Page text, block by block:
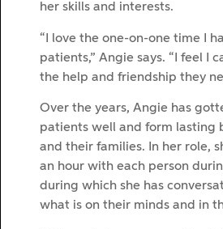
her skills and interests.
“I love the one-on-one time I
patients,” Angie says. “I feel I
the help and friendship they
Over the years, Angie has
patients well and form lasting
and their families. In her role,
an hour with each person
during which she has
what is on their minds and in